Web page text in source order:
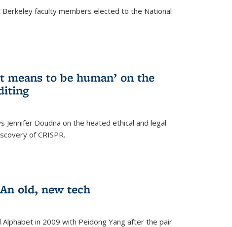
Berkeley faculty members elected to the National
means to be human’ on the
Jennifer Doudna on the heated ethical and legal
of CRISPR.
old, new tech
Alphabet in 2009 with Peidong Yang after the pair